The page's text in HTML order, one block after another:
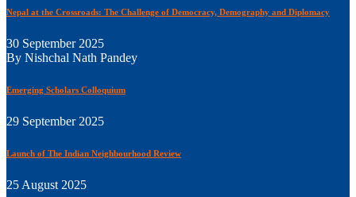
Nepal at the Crossroads: The Challenge of Democracy, Demography and Diplomacy
30 September 2025
By Nishchal Nath Pandey
Emerging Scholars Colloquium
29 September 2025
Launch of The Indian Neighbourhood Review
25 August 2025